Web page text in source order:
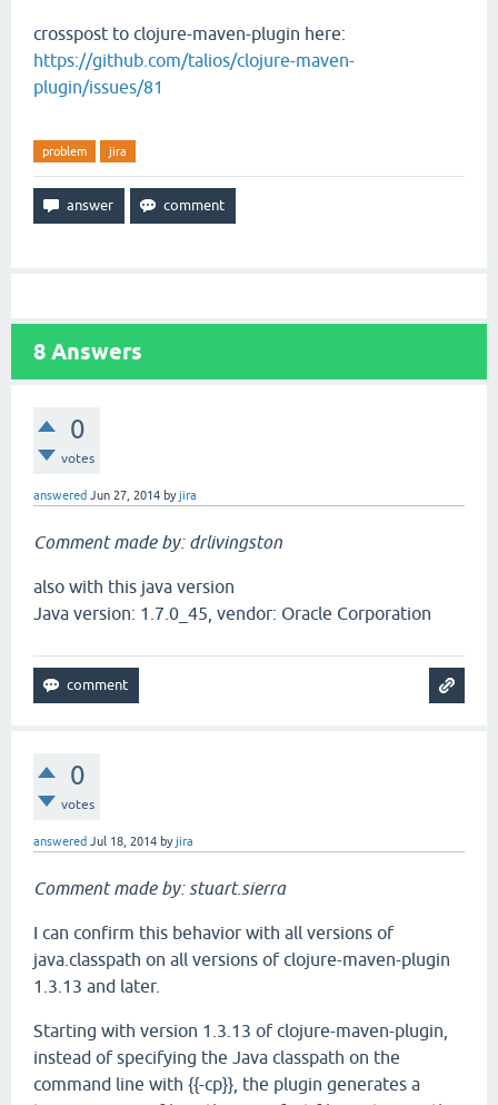
crosspost to clojure-maven-plugin here:
https://github.com/talios/clojure-maven-
plugin/issues/81
problem jira
8 Answers
0
votes
answered Jun 27, 2014 byjira
Comment made by: drlivingston
also with this java version
Java version: 1.7.0_45, vendor: Oracle Corporation
0
votes
answered Jul 18, 2014 byjira
Comment made by: stuart.sierra
I can confirm this behavior with all versions of
java.classpath on all versions of clojure-maven-plugin
1.3.13 and later.
Starting with version 1.3.13 of clojure-maven-plugin,
instead of specifying the Java classpath on the
command line with {{-cp}}, the plugin generates a